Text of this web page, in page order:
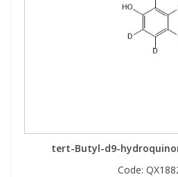
tert-Butyl-d9-
Code: